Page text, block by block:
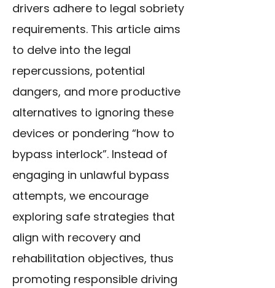
drivers adhere to legal sobriety
requirements. This article aims
to delve into the legal
repercussions, potential
dangers, and more productive
alternatives to ignoring these
devices or pondering “how to
bypass interlock”. Instead of
engaging in unlawful bypass
attempts, we encourage
exploring safe strategies that
align with recovery and
rehabilitation objectives, thus
promoting responsible driving